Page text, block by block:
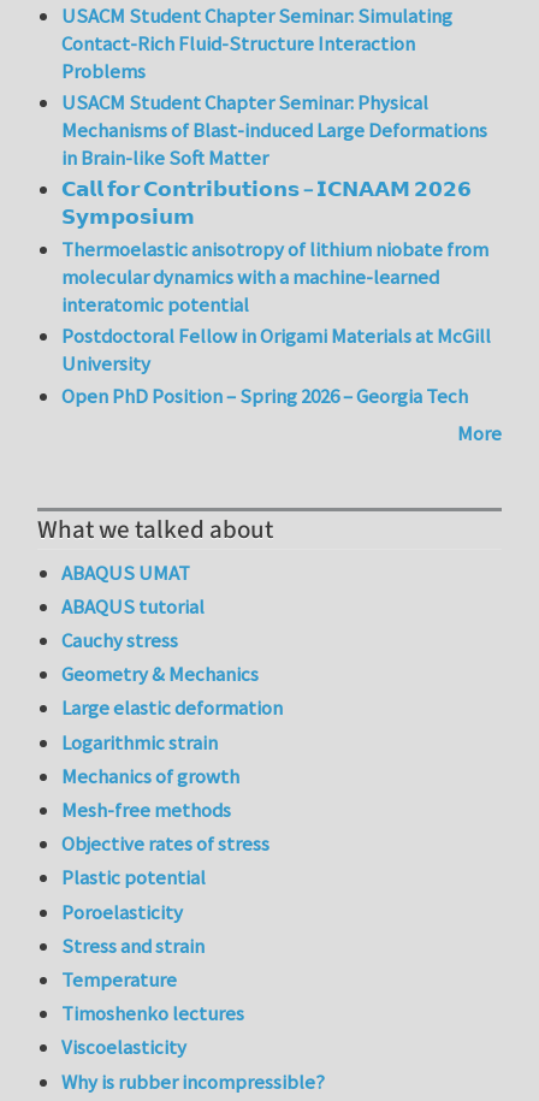
USACM Student Chapter Seminar: Simulating
Contact-Rich Fluid-Structure Interaction
Problems
USACM Student Chapter Seminar: Physical
Mechanisms of Blast-induced Large Deformations
in Brain-like Soft Matter
𝗖𝗮𝗹𝗹 𝗳𝗼𝗿 𝗖𝗼𝗻𝘁𝗿𝗶𝗯𝘂𝘁𝗶𝗼𝗻𝘀 – 𝗜𝗖𝗡𝗔𝗔𝗠 𝟮𝟬𝟮𝟲
𝗦𝘆𝗺𝗽𝗼𝘀𝗶𝘂𝗺
Thermoelastic anisotropy of lithium niobate from
molecular dynamics with a machine-learned
interatomic potential
Postdoctoral Fellow in Origami Materials at McGill
University
Open PhD Position – Spring 2026 – Georgia Tech
More
What we talked about
ABAQUS UMAT
ABAQUS tutorial
Cauchy stress
Geometry & Mechanics
Large elastic deformation
Logarithmic strain
Mechanics of growth
Mesh-free methods
Objective rates of stress
Plastic potential
Poroelasticity
Stress and strain
Temperature
Timoshenko lectures
Viscoelasticity
Why is rubber incompressible?